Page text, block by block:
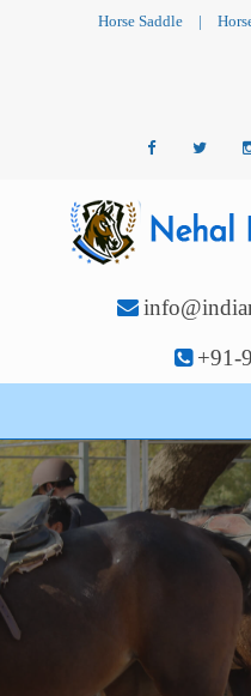
Horse Saddle |
+91-